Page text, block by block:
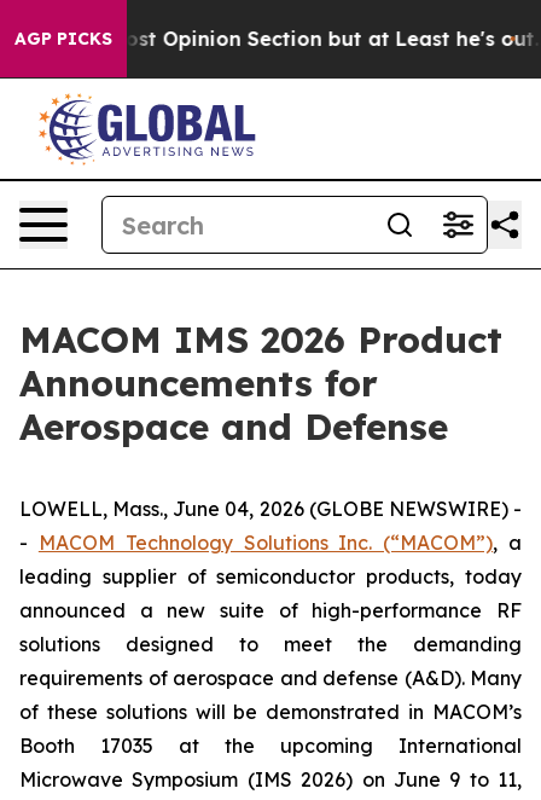
AGP PICKSPost Opinion Section but at Least he's out...
MACOM IMS 2026 Product
Announcements for
Aerospace and Defense
LOWELL, Mass., June 04, 2026 (GLOBE NEWSWIRE) -
- MACOM Technology Solutions Inc. (“MACOM”), a
leading supplier of semiconductor products, today
announced a new suite of high-performance RF
solutions designed to meet the demanding
requirements of aerospace and defense (A&D). Many
of these solutions will be demonstrated in MACOM’s
Booth 17035 at the upcoming International
Microwave Symposium (IMS 2026) on June 9 to 11,